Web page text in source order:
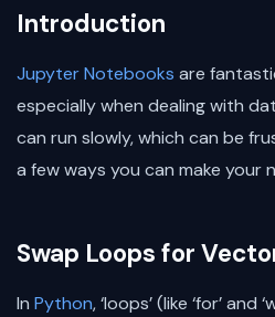
Introduction
Jupyter Notebooks are
especially when dealing with
can run slowly, which can be
a few ways you can make your
Swap Loops for
In Python, ‘loops’ (like ‘for’ and